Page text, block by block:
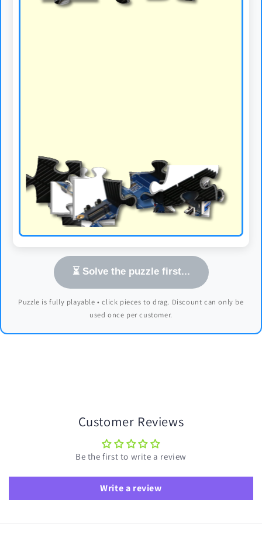
⏳ Solve the puzzle first...
Puzzle is fully playable • click pieces to drag. Discount can only be
used once per customer.
Customer Reviews
Be the first to write a review
Write a review